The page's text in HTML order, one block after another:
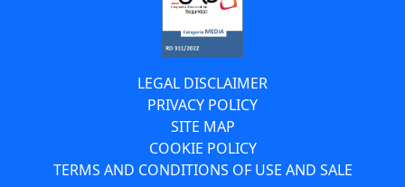
LEGAL DISCLAIMER
PRIVACY POLICY
SITE MAP
COOKIE POLICY
TERMS AND CONDITIONS OF USE AND SALE